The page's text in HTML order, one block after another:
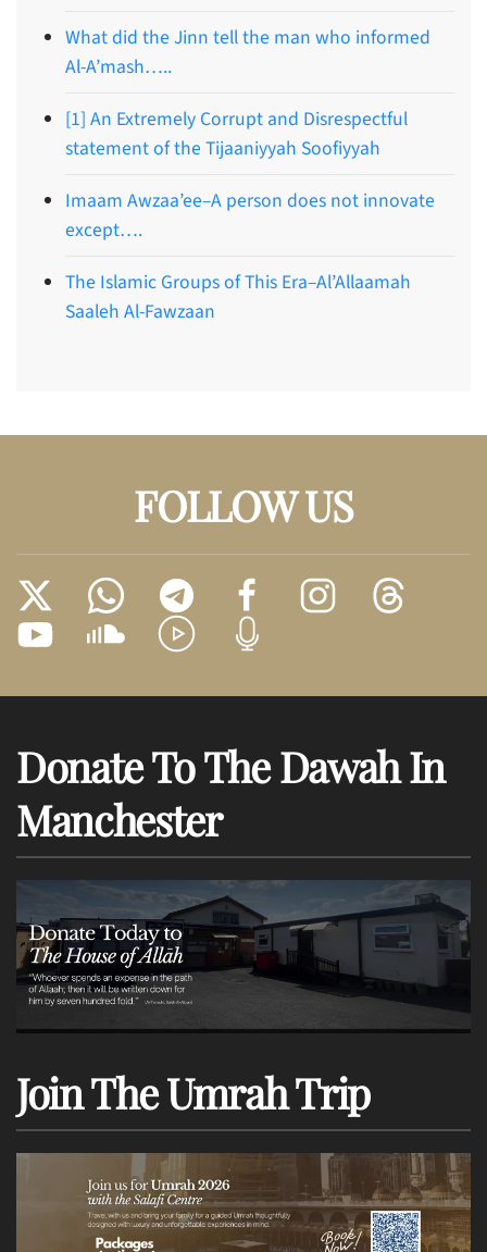
What did the Jinn tell the man who informed
Al-A’mash…..
[1] An Extremely Corrupt and Disrespectful
statement of the Tijaaniyyah Soofiyyah
Imaam Awzaa’ee–A person does not innovate
except….
The Islamic Groups of This Era–Al’Allaamah
Saaleh Al-Fawzaan
FOLLOW US
Donate To The Dawah In
Manchester
Join The Umrah Trip